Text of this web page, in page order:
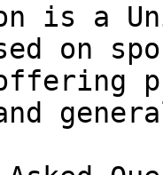
is a
on
offering